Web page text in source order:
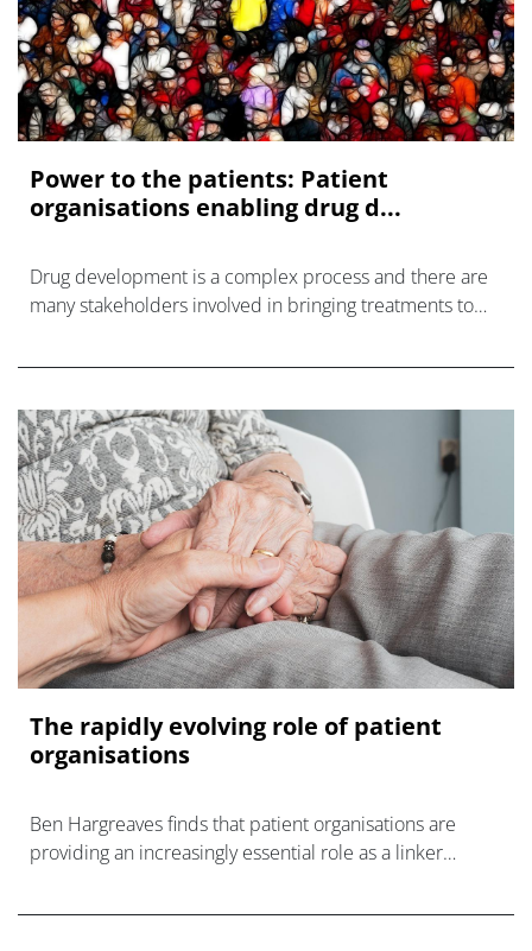
Power to the patients: Patient
organisations enabling drug d...
Drug development is a complex process and there are
many stakeholders involved in bringing treatments to
The rapidly evolving role of patient
organisations
Ben Hargreaves finds that patient organisations are
providing an increasingly essential role as a linker
industry.